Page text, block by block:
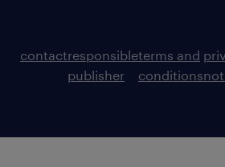
contactresponsible
publisher
terms and
conditions